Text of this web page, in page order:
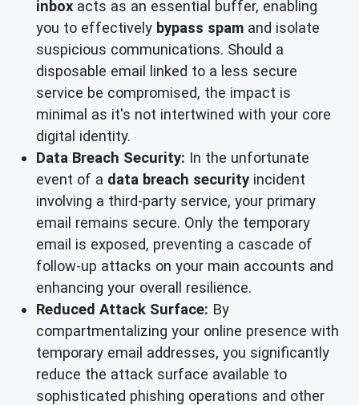
inbox acts as an essential buffer, enabling
you to effectively bypass spam and isolate
suspicious communications. Should a
disposable email linked to a less secure
service be compromised, the impact is
minimal as it's not intertwined with your core
digital identity.
Data Breach Security: In the unfortunate
event of a data breach security incident
involving a third-party service, your primary
email remains secure. Only the temporary
email is exposed, preventing a cascade of
follow-up attacks on your main accounts and
enhancing your overall resilience.
Reduced Attack Surface: By
compartmentalizing your online presence with
temporary email addresses, you significantly
reduce the attack surface available to
sophisticated phishing operations and other